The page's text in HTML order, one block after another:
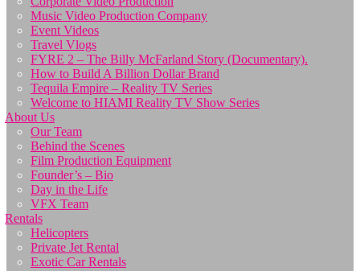
Music Video Production Company
Event Videos
Travel Vlogs
FYRE 2 – The Billy McFarland Story (Documentary).
How to Build A Billion Dollar Brand
Tequila Empire – Reality TV Series
Welcome to HIAMI Reality TV Show Series
About Us
Our Team
Behind the Scenes
Film Production Equipment
Founder’s – Bio
Day in the Life
VFX Team
Rentals
Helicopters
Private Jet Rental
Exotic Car Rentals